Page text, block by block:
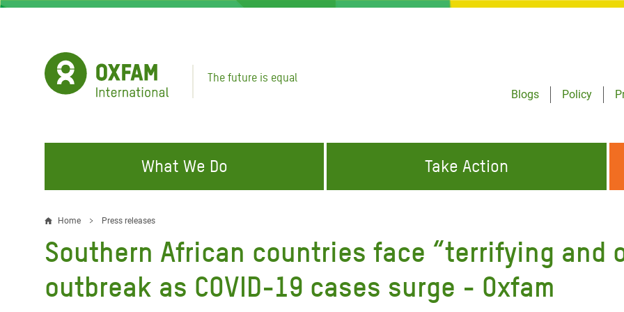
Skip
The future is equal
Blogs
Policy
What We Do
FIGHTING INEQUALITY
Water and Sanitation
Food, Climate, and Natural
Resources
Gaza Crisis Appeal
Lebanon Crisis Appeal
ABOUT US
Take Action
CAMPAIGN WITH US
Climate Justice
Hands Off Our Spaces
Home Press releases
Southern African countries face “terrifying and
outbreak as COVID-19 cases surge - Oxfam